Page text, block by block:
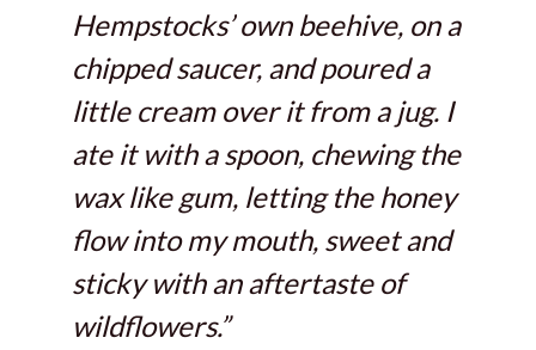
Hempstocks’ own beehive, on a
chipped saucer, and poured a
little cream over it from a jug. I
ate it with a spoon, chewing the
wax like gum, letting the honey
flow into my mouth, sweet and
sticky with an aftertaste of
wildflowers.”